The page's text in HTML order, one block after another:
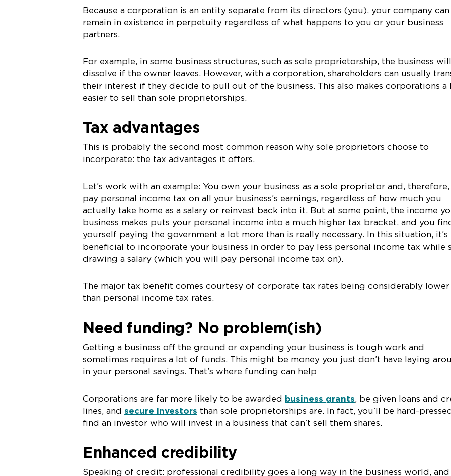
Because a corporation is an entity separate from its directors (you), your company can
remain in existence in perpetuity regardless of what happens to you or your business
partners.
For example, in some business structures, such as sole proprietorship, the business will
dissolve if the owner leaves. However, with a corporation, shareholders can usually
their interest if they decide to pull out of the business. This also makes corporations a
easier to sell than sole proprietorships.
Tax advantages
This is probably the second most common reason why sole proprietors choose to
incorporate: the tax advantages it offers.
Let’s work with an example: You own your business as a sole proprietor and, therefore,
pay personal income tax on all your business’s earnings, regardless of how much you
actually take home as a salary or reinvest back into it. But at some point, the income
business makes puts your personal income into a much higher tax bracket, and you
yourself paying the government a lot more than is really necessary. In this situation, it’s
beneficial to incorporate your business in order to pay less personal income tax while
drawing a salary (which you will pay personal income tax on).
The major tax benefit comes courtesy of corporate tax rates being considerably lower
than personal income tax rates.
Need funding? No problem(ish)
Getting a business off the ground or expanding your business is tough work and
sometimes requires a lot of funds. This might be money you just don’t have laying
in your personal savings. That’s where funding can help
Corporations are far more likely to be awarded business grants, be given loans and
lines, and secure investors than sole proprietorships are. In fact, you’ll be hard-
find an investor who will invest in a business that can’t sell them shares.
Enhanced credibility
Speaking of credit: professional credibility goes a long way in the business world, and